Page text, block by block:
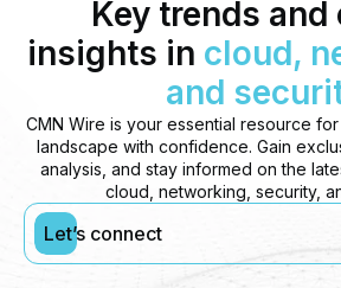
Key trends and
insights in cloud,
and
CMN Wire is your essential resource
landscape with confidence. Gain
analysis, and stay informed on the
cloud, networking, security,
Let’s connect